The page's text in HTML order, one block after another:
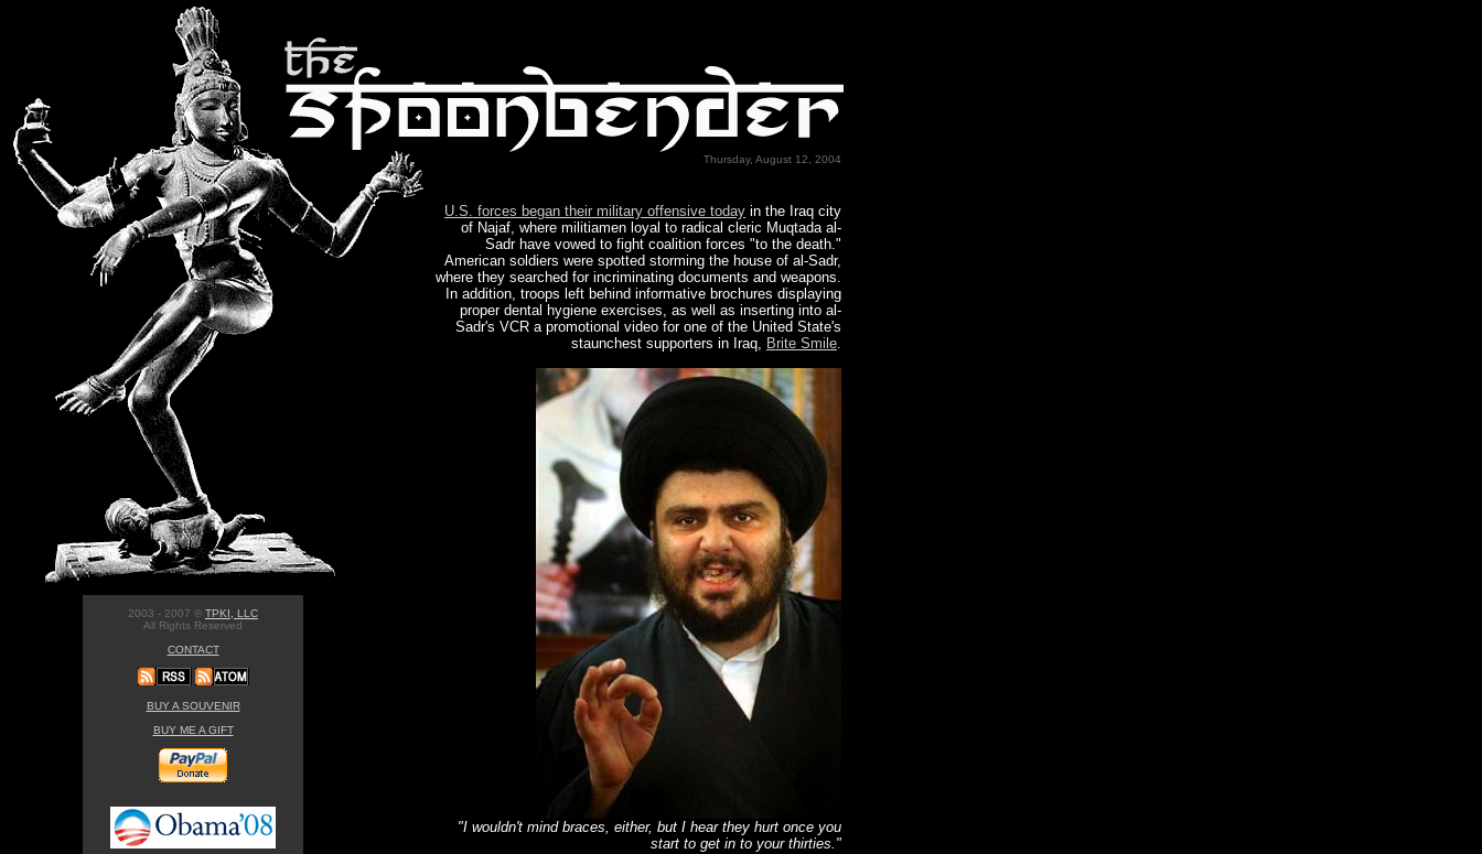
Thursday, August 12, 2004
U.S. forces began their military offensive today in the Iraq city
of Najaf, where militiamen loyal to radical cleric Muqtada al-
Sadr have vowed to fight coalition forces "to the death."
American soldiers were spotted storming the house of al-Sadr,
where they searched for incriminating documents and weapons.
In addition, troops left behind informative brochures displaying
proper dental hygiene exercises, as well as inserting into al-
Sadr's VCR a promotional video for one of the United State's
staunchest supporters in Iraq, Brite Smile.
"I wouldn't mind braces, either, but I hear they hurt once you
start to get in to your thirties."
2003 - 2007 © TPKI, LLC
All Rights Reserved
CONTACT
BUY A SOUVENIR
BUY ME A GIFT